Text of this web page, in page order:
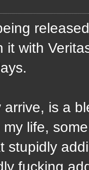
it with
arrive, is a
life,
stupidly
fucking